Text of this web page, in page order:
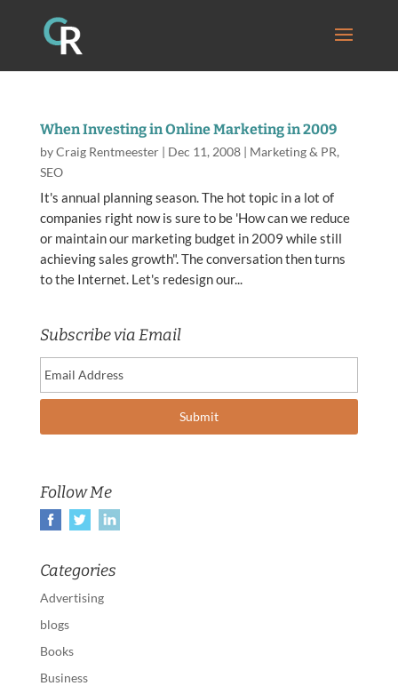
When Investing in Online Marketing in 2009
byCraig Rentmeester| Dec 11, 2008| Marketing & PR,
SEO
It's annual planning season. The hot topic in a lot of
companies right now is sure to be 'How can we reduce
or maintain our marketing budget in 2009 while still
achieving sales growth". The conversation then turns
to the Internet. Let's redesign our...
Subscribe via Email
Follow Me
Categories
Advertising
blogs
Books
Business